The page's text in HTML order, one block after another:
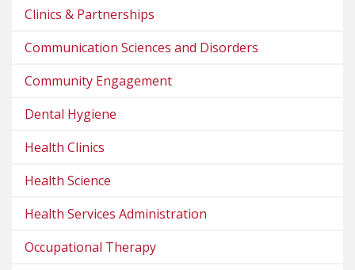
Clinics & Partnerships
Communication Sciences and Disorders
Community Engagement
Dental Hygiene
Health Clinics
Health Science
Health Services Administration
Occupational Therapy